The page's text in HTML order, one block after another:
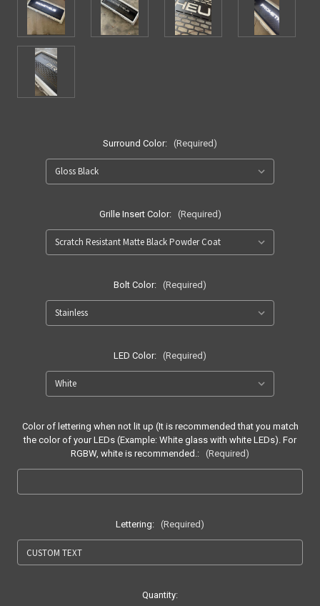
Surround Color: (Required)
Grille Insert Color: (Required)
Bolt Color: (Required)
LED Color: (Required)
Color of lettering when not lit up (It is recommended that you match
the color of your LEDs (Example: White glass with white LEDs). For
RGBW, white is recommended.: (Required)
Lettering: (Required)
Quantity: